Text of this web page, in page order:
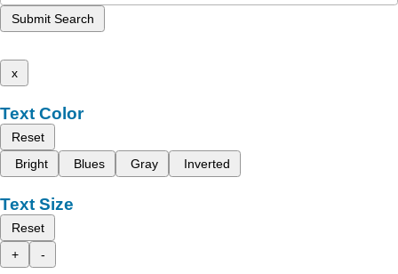
Submit Search
x
Text Color
Reset
Bright
Blues Gray Inverted
Text Size
Reset
+
-